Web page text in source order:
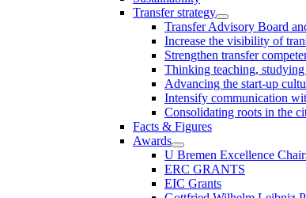
Transfer strategy
Transfer Advisory Board
Increase the visibility of
Strengthen transfer
Thinking teaching,
Advancing the start-up
Intensify communication
Consolidating roots in the
Facts & Figures
Awards
U Bremen Excellence
ERC GRANTS
EIC Grants